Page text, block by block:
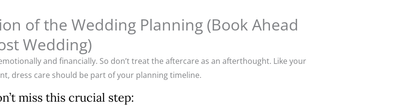
of the Wedding Planning (Book Ahead
Wedding)
and financially. So don’t treat the aftercare as an afterthought. Like your
dress care should be part of your planning timeline.
miss this crucial step: